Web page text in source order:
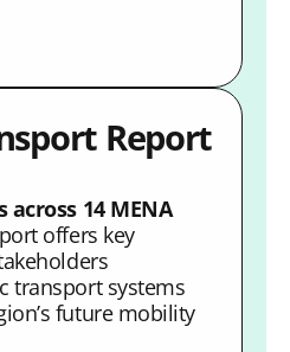
Report
across 14 MENA
offers key
transport systems
future mobility